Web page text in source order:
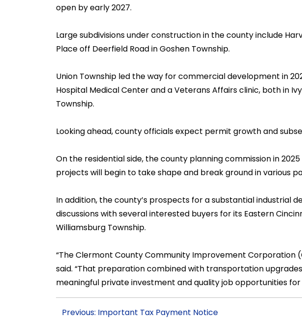
open by early 2027.
Large subdivisions under construction in the county include
Place off Deerfield Road in Goshen Township.
Union Township led the way for commercial development in
Hospital Medical Center and a Veterans Affairs clinic, both in
Township.
Looking ahead, county officials expect permit growth and
On the residential side, the county planning commission in
projects will begin to take shape and break ground in various
In addition, the county’s prospects for a substantial industrial
discussions with several interested buyers for its Eastern
Williamsburg Township.
“The Clermont County Community Improvement Corporation
said. “That preparation combined with transportation
meaningful private investment and quality job opportunities for
Previous: Important Tax Payment Notice